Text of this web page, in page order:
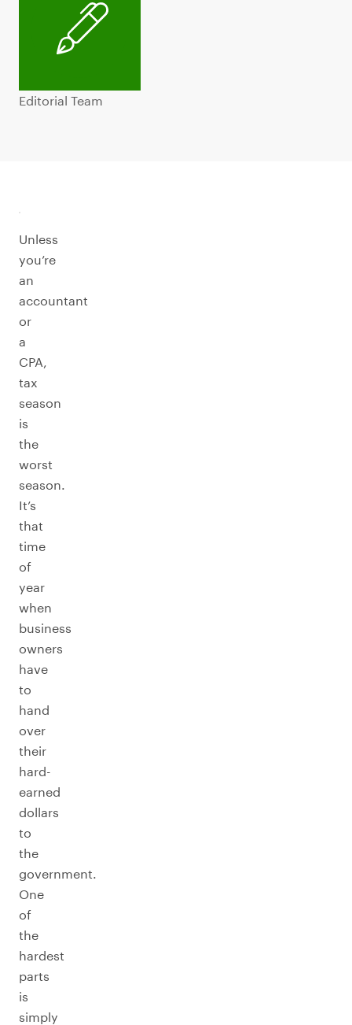
Editorial Team
Unless
you’re
an
accountant
or
a
CPA,
tax
season
is
the
worst
season.
It’s
that
time
of
year
when
business
owners
have
to
hand
over
their
hard-
earned
dollars
to
the
government.
One
of
the
hardest
parts
is
simply